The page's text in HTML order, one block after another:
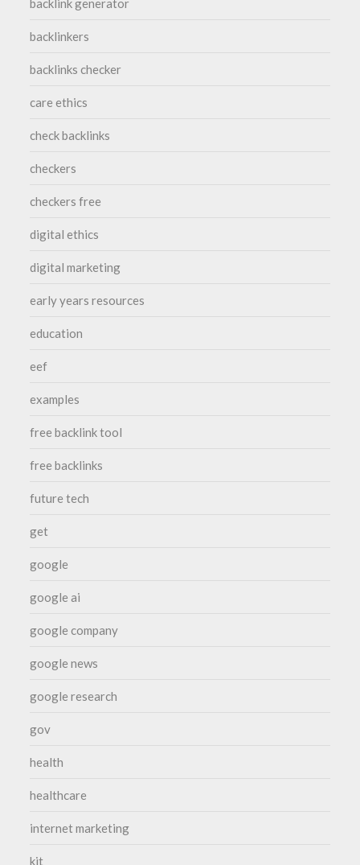
backlink generator
backlinkers
backlinks checker
care ethics
check backlinks
checkers
checkers free
digital ethics
digital marketing
early years resources
education
eef
examples
free backlink tool
free backlinks
future tech
get
google
google ai
google company
google news
google research
gov
health
healthcare
internet marketing
kit